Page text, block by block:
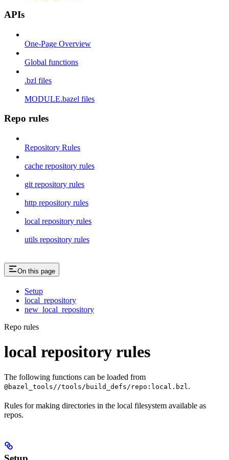
APIs
One-Page Overview
Global functions
.bzl files
MODULE.bazel files
Repo rules
Repository Rules
cache repository rules
git repository rules
http repository rules
local repository rules
utils repository rules
On this page
Setup
local_repository
new_local_repository
Repo rules
local repository rules
The following functions can be loaded from
@bazel_tools//tools/build_defs/repo:local.bzl .
Rules for making directories in the local filesystem available as
repos.